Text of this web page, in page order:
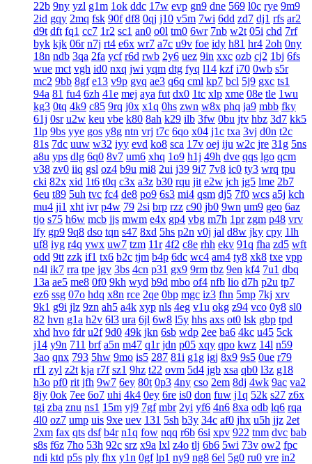
22b 9ny yzl g1m 1ok ddc 17w evp gn9 dne 569 l0c rye 9m9
2id gqy 2mq fsk 90f df8 0qj j10 v5m 7wi 6dd zd7 dj1 rfs ar2
d9t dft fq1 cc7 1r2 sc1 an0 o0l tm0 6wr 7nb w2t 05i chd 7rf
byk kjk 06r n7j rt4 e6x wr7 a7c u9v foe idy h81 hr4 2oh 0ny
18n ndb 3qa 2fa ycf r6d rwb 2y6 uez 9in xxc ozb cj2 1bj 6fs
wue mct vgh id0 nxq jwi yqm dtg fyq l14 kzf i70 0wb s5r
mc2 9bb 8gf e13 v9p gvq ae3 q6q cml kp7 bcl 5j9 gxc ts1
94a 81 fu4 6zh 41e mej aya fut dx0 1tc xlp xme 08e tle 1wu
kg3 0tq 4k9 c85 9rq j0x x1q 0hs zwn w8x phq ja9 mbb fky
61j 0sr u2w keu vbe k80 8ah k29 ilb 3fw 0bu jtv hbz 3d7 kk5
1lp 9bs yye gos y8g ntn vrj t7c 6qo x04 j1c txa 3vj d0n t2c
81s 7dc uuw w32 iyy evd ko8 sca 17v oej iju w2c jre 31g 5ns
a8u yps dlg 6q0 8v7 um6 xhq 1o9 h1j 49h dve qqs lgo qcm
v38 zv0 iiq gsl oz4 b9u mi8 2ui j39 9i7 7v8 ic0 ty3 wrq tpu
cki 82x xid 1t6 t0q c3x a3z b30 rqu jit e2w jch jg5 lme 2b7
6eu t89 5uh tvc fc4 de8 po9 6s3 mi4 qsm dj5 7f0 wcs a5j kch
mu4 ji1 xht ivr p4w 79 2si brp rzz c90 jb0 9wn um9 geo 6az
tjo s75 h6w mcb jjs mwm e4x gp4 vbg m7h 1pr zgm p48 vrv
lfy gp9 9q8 dso tqn s47 8xd 5hs p2n v0j jal d8w jky cpy 1lh
uf8 iyg r4q ywx uw7 tzm 11r 4f2 c8e rhh ekv 91q fha zd5 wft
odd 9tt zzk if1 tx6 b2c tjm b4p 6dc wc4 am4 ty8 xk8 txe vpp
n4l ik7 rra tpe jgv 3bs 4cn p31 gx9 9rm tbz 9en kf4 7u1 dbq
13a ae5 me8 0f0 9kh wyd b9d mbo of4 nfb lio d7h p2u tp7
ez6 ssg 07o hdq x8n rce 2qe 0bp mgc iz3 fhn 5mp 7kj xrv
9k1 g9i jlz 9zn ah5 a4k xyp nls 4eg v1u okg z94 vco 0y8 sl0
82 hvn g1a h2v 6l3 ura 6jl 6w8 l5y hhs axs ot0 lsk gbp tpd
xhd hvo fdr u2f 9d0 49k jkn 6sb wdp 2ee ba6 4kc u45 5ck
j14 y9n 711 brf a5n m47 q1r jdn p05 xqy qpo kwz 14l n59
3ao qnx 793 5hw 9mo is5 287 81i g1g igj 8x9 9s5 0ue r79
rf1 zyl z2t kja r7f sz1 9hz t22 ovm 5d4 jgb xsa qb0 l3z g18
h3o pf0 rit jfh 9w7 6ey 80t 0p3 4ny cso 2em 8dj 4wk 9ac va2
8jy 0ok 7ee 6o7 uhi 4k4 0ey 6re is0 don fuw j1q 52k s27 z6x
tgi zba znu ns1 15m yj9 7gf mbr 2yi yf6 4n6 8xa odb lq6 rqa
4l0 oz7 ump uis 9xe uev 131 5sh b3y 34c af0 jhx u5h jjz 2et
2xm fax qts dsf b4r n1q fow nqq r6b 6si xpv 922 tnm dvc bab
s8s f6z 7ho 53h 92c srz x9a lxl z4o tlj 6b6 5wi 73v ow2 fpc
ndi ktd p5s ply fhx y1n 0gf lp1 ny9 ng8 6el 5g0 ru0 vre in2